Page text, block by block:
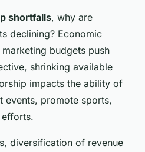
shortfalls, why are
declining? Economic
budgets push
shrinking available
impacts the ability of
events, promote sports,
diversification of revenue